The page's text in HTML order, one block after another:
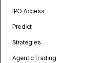
IPO Access
Predict
Strategies
Agentic Trading